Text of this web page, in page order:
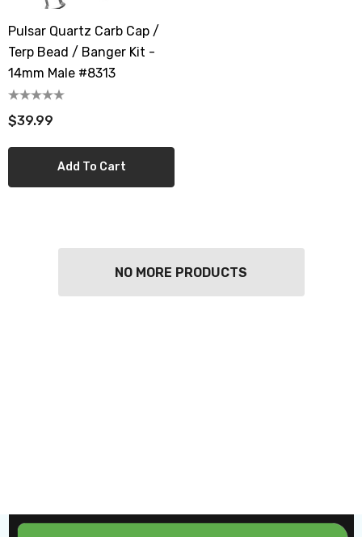
Pulsar Quartz Carb Cap /
Terp Bead / Banger Kit -
14mm Male #8313
$39.99
Add To Cart
NO MORE PRODUCTS